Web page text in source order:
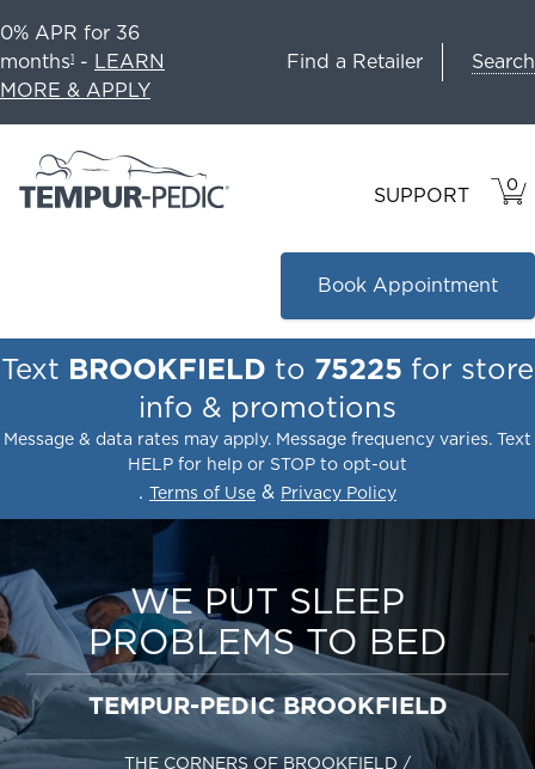
0% APR for 36
months1 - LEARN
MORE & APPLY
Find a Retailer Search
SUPPORT 0
IN
Book Appointment
Text BROOKFIELD to 75225 for store
info & promotions
Message & data rates may apply. Message frequency varies. Text
HELP for help or STOP to opt-out
. Terms of Use & Privacy Policy
WE PUT SLEEP
PROBLEMS TO BED
TEMPUR-PEDIC BROOKFIELD
THE CORNERS OF BROOKFIELD /